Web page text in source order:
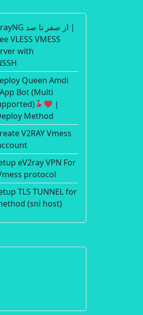
VLESS VMESS
with
Queen Amdi
Bot (Multi
|
Method
V2RAY Vmess
eV2ray VPN For
protocol
TLS TUNNEL for
(sni host)